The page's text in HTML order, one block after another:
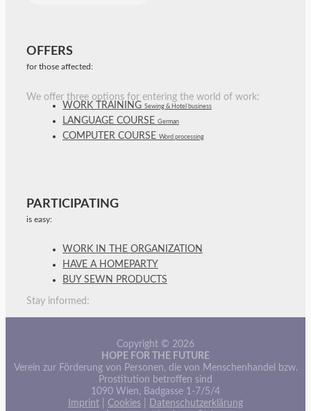
OFFERS
for those affected:
We offer three options for entering the world of work:
WORK TRAINING Sewing & Hotel business
LANGUAGE COURSE German
COMPUTER COURSE Word processing
PARTICIPATING
is easy:
WORK IN THE ORGANIZATION
HAVE A HOMEPARTY
BUY SEWN PRODUCTS
Stay informed:
Copyright © 2026
HOPE FOR THE FUTURE
Verein zur Förderung von Personen, die von Menschenhandel bzw.
Prostitution betroffen sind
1090 Wien, Badgasse 1-7/5/4
Imprint
Cookies
Datenschutzerklärung